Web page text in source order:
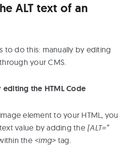
ALT text of an
to do this: manually by editing
your CMS.
the HTML Code
element to your HTML, you
value by adding the [ALT=”
the <img> tag.